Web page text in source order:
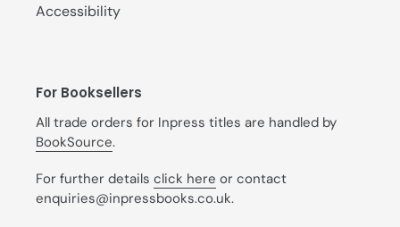
Accessibility
For Booksellers
All trade orders for Inpress titles are handled by
BookSource.
For further details click here or contact
enquiries@inpressbooks.co.uk.